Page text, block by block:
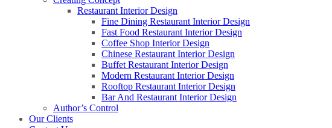
Restaurant Interior Design
Fine Dining Restaurant Interior Design
Fast Food Restaurant Interior Design
Coffee Shop Interior Design
Chinese Restaurant Interior Design
Buffet Restaurant Interior Design
Modern Restaurant Interior Design
Rooftop Restaurant Interior Design
Bar And Restaurant Interior Design
Author’s Control
Our Clients